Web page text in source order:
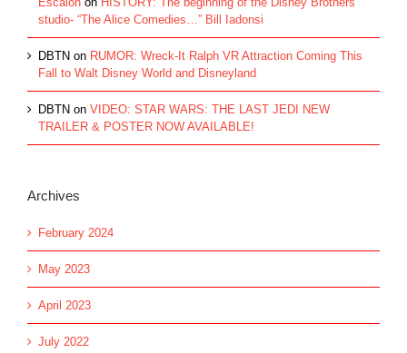
studio- “The Alice Comedies…” Bill Iadonsi
DBTN on RUMOR: Wreck-It Ralph VR Attraction Coming This
Fall to Walt Disney World and Disneyland
DBTN on VIDEO: STAR WARS: THE LAST JEDI NEW
TRAILER & POSTER NOW AVAILABLE!
Archives
February 2024
May 2023
April 2023
July 2022